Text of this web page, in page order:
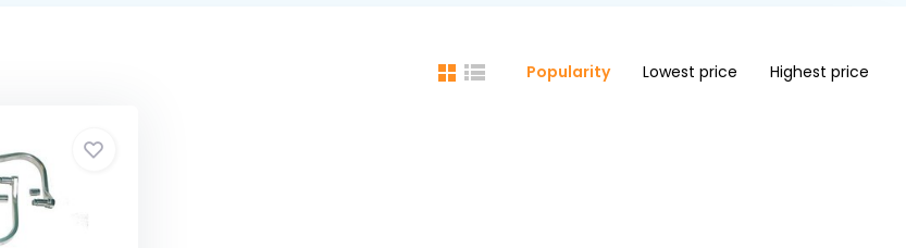
Popularity Lowest price Highest price